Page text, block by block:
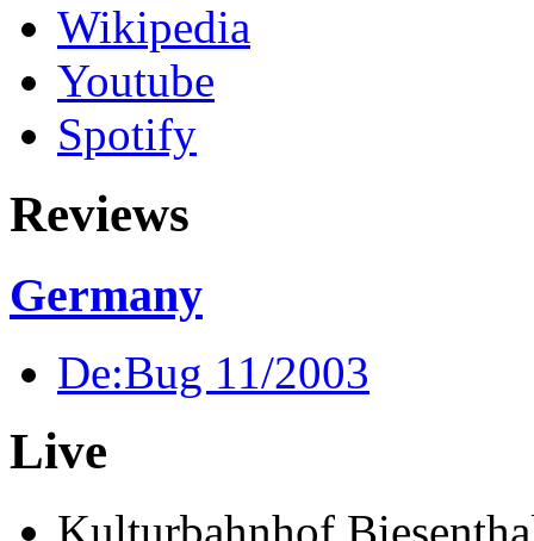
Wikipedia
Youtube
Spotify
Reviews
Germany
De:Bug 11/2003
Live